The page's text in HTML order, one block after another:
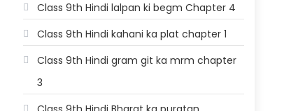
Class 9th Hindi lalpan ki begm Chapter 4
Class 9th Hindi kahani ka plat chapter 1
Class 9th Hindi gram git ka mrm chapter
3